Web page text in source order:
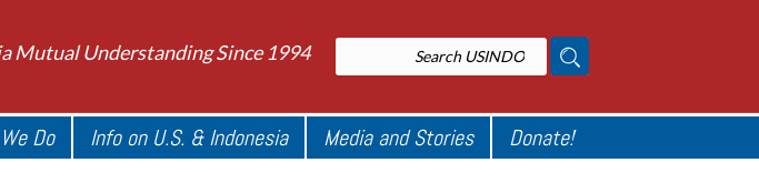
Mutual Understanding Since 1994
Do Info on U.S. & Indonesia Media and Stories Donate!